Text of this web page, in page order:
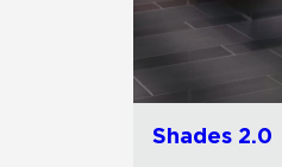
Shades 2.0